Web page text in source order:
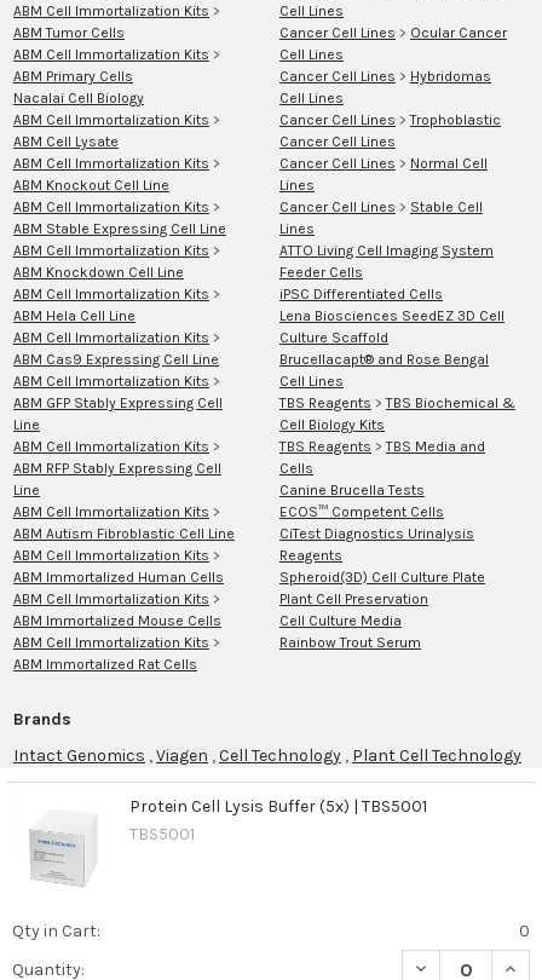
ABM Cell Immortalization Kits >
ABM Tumor Cells
ABM Cell Immortalization Kits >
ABM Primary Cells
Nacalai Cell Biology
ABM Cell Immortalization Kits >
ABM Cell Lysate
ABM Cell Immortalization Kits >
ABM Knockout Cell Line
ABM Cell Immortalization Kits >
ABM Stable Expressing Cell Line
ABM Cell Immortalization Kits >
ABM Knockdown Cell Line
ABM Cell Immortalization Kits >
ABM Hela Cell Line
ABM Cell Immortalization Kits >
ABM Cas9 Expressing Cell Line
ABM Cell Immortalization Kits >
ABM GFP Stably Expressing Cell
Line
ABM Cell Immortalization Kits >
ABM RFP Stably Expressing Cell
Line
ABM Cell Immortalization Kits >
ABM Autism Fibroblastic Cell Line
ABM Cell Immortalization Kits >
ABM Immortalized Human Cells
ABM Cell Immortalization Kits >
ABM Immortalized Mouse Cells
ABM Cell Immortalization Kits >
ABM Immortalized Rat Cells
Cell Lines
Cancer Cell Lines > Ocular Cancer
Cell Lines
Cancer Cell Lines > Hybridomas
Cell Lines
Cancer Cell Lines >Trophoblastic
Cancer Cell Lines
Cancer Cell Lines > Normal Cell
Lines
Cancer Cell Lines > Stable Cell
Lines
ATTO Living Cell Imaging System
Feeder Cells
iPSC Differentiated Cells
Lena Biosciences SeedEZ 3D Cell
Culture Scaffold
Brucellacapt® and Rose Bengal
Cell Lines
TBS Reagents >TBS Biochemical &
Cell Biology Kits
TBS Reagents >TBS Media and
Cells
Canine Brucella Tests
ECOS™ Competent Cells
CiTest Diagnostics Urinalysis
Reagents
Spheroid(3D) Cell Culture Plate
Plant Cell Preservation
Cell Culture Media
Rainbow Trout Serum
Brands
Intact Genomics ,Viagen ,Cell Technology, Plant Cell Technology
Cell
Culture
Product
results
Product
results
Protein Cell Lysis Buffer (5x) | TBS5001
TBS5001
Qty in Cart:
0
Quantity:
DECREASE